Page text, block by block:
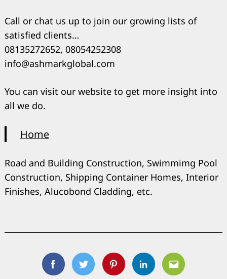
Call or chat us up to join our growing lists of
satisfied clients…
08135272652, 08054252308
info@ashmarkglobal.com
You can visit our website to get more insight into
all we do.
Home
Road and Building Construction, Swimmimg Pool
Construction, Shipping Container Homes, Interior
Finishes, Alucobond Cladding, etc.
FacebookTwitterPinterestLinkedinEmail